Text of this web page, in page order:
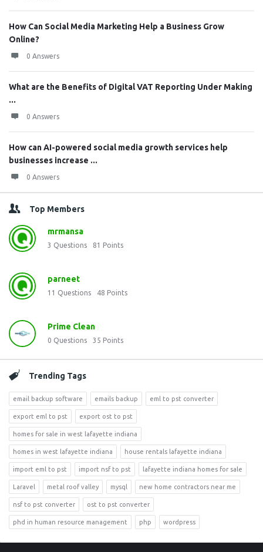
How Can Social Media Marketing Help a Business Grow
Online?
0 Answers
What are the Benefits of Digital VAT Reporting Under Making
...
0 Answers
How can AI-powered social media growth services help
businesses increase ...
0 Answers
Top Members
mrmansa
3 Questions 81 Points
parneet
11 Questions 48 Points
Prime Clean
0 Questions 35 Points
Trending Tags
email backup software emails backup eml to pst converter
export eml to pst export ost to pst
homes for sale in west lafayette indiana
homes in west lafayette indiana house rentals lafayette indiana
import eml to pst import nsf to pst lafayette indiana homes for sale
Laravel metal roof valley mysql new home contractors near me
nsf to pst converter ost to pst converter
phd in human resource management php wordpress